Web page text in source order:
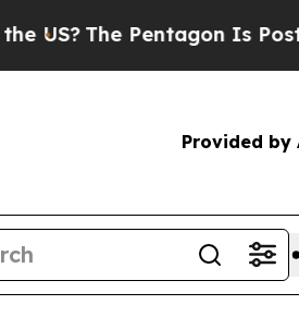
The Pentagon Is Posting
Provided by